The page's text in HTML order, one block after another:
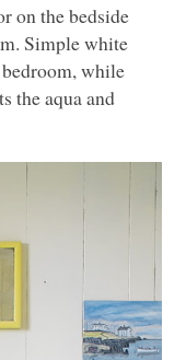
on the bedside
Simple white
while
the aqua and